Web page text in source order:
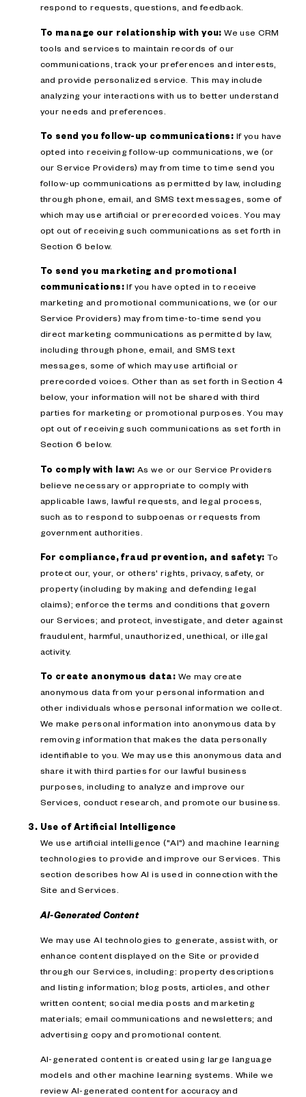
respond to requests, questions, and feedback.
To manage our relationship with you: We use CRM
tools and services to maintain records of our
communications, track your preferences and interests,
and provide personalized service. This may include
analyzing your interactions with us to better understand
your needs and preferences.
To send you follow-up communications: If you have
opted into receiving follow-up communications, we (or
our Service Providers) may from time to time send you
follow-up communications as permitted by law, including
through phone, email, and SMS text messages, some of
which may use artificial or prerecorded voices. You may
opt out of receiving such communications as set forth in
Section 6 below.
To send you marketing and promotional
communications:If you have opted in to receive
marketing and promotional communications, we (or our
Service Providers) may from time-to-time send you
direct marketing communications as permitted by law,
including through phone, email, and SMS text
messages, some of which may use artificial or
prerecorded voices. Other than as set forth in Section 4
below, your information will not be shared with third
parties for marketing or promotional purposes. You may
opt out of receiving such communications as set forth in
Section 6 below.
To comply with law: As we or our Service Providers
believe necessary or appropriate to comply with
applicable laws, lawful requests, and legal process,
such as to respond to subpoenas or requests from
government authorities.
For compliance, fraud prevention, and safety: To
protect our, your, or others' rights, privacy, safety, or
property (including by making and defending legal
claims); enforce the terms and conditions that govern
our Services; and protect, investigate, and deter against
fraudulent, harmful, unauthorized, unethical, or illegal
activity.
To create anonymous data: We may create
anonymous data from your personal information and
other individuals whose personal information we collect.
We make personal information into anonymous data by
removing information that makes the data personally
identifiable to you. We may use this anonymous data and
share it with third parties for our lawful business
purposes, including to analyze and improve our
Services, conduct research, and promote our business.
Use of Artificial Intelligence
We use artificial intelligence ("AI") and machine learning
technologies to provide and improve our Services. This
section describes how AI is used in connection with the
Site and Services.
AI-Generated Content
We may use AI technologies to generate, assist with, or
enhance content displayed on the Site or provided
through our Services, including: property descriptions
and listing information; blog posts, articles, and other
written content; social media posts and marketing
materials; email communications and newsletters; and
advertising copy and promotional content.
AI-generated content is created using large language
models and other machine learning systems. While we
review AI-generated content for accuracy and